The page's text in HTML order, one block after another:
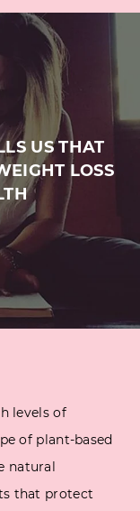
levels of
of plant-based
natural
that protect
US THAT
LOSS